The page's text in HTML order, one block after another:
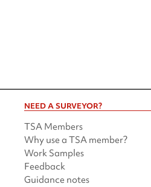
NEED A SURVEYOR?
TSA Members
Why use a TSA member?
Work Samples
Feedback
Guidance notes